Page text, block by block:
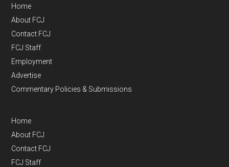
Home
About FCJ
Contact FCJ
FCJ Staff
Employment
Advertise
Commentary Policies & Submissions
Home
About FCJ
Contact FCJ
FCJ Staff